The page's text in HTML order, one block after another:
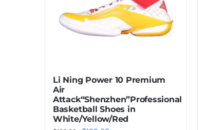
Li Ning Power 10 Premium
Air
Attack“Shenzhen”Professional
Basketball Shoes in
White/Yellow/Red